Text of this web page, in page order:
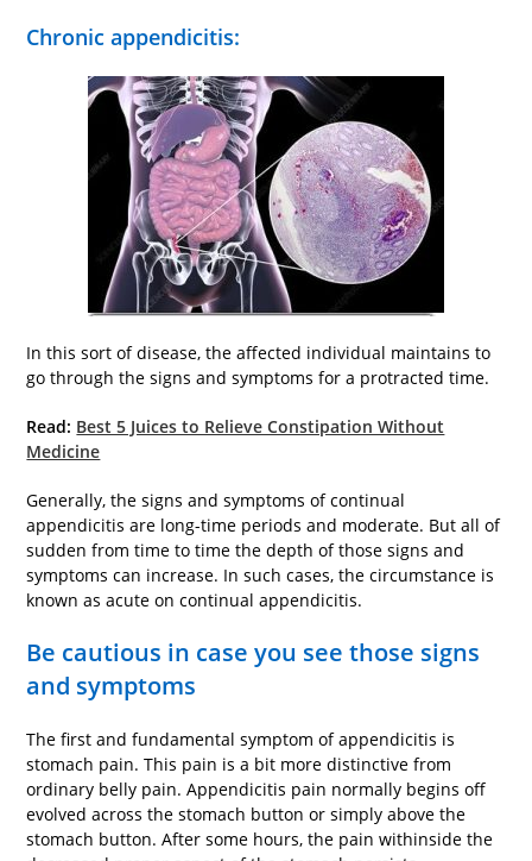
Chronic appendicitis:
In this sort of disease, the affected individual maintains to
go through the signs and symptoms for a protracted time.
Read: Best 5 Juices to Relieve Constipation Without
Medicine
Generally, the signs and symptoms of continual
appendicitis are long-time periods and moderate. But all of
sudden from time to time the depth of those signs and
symptoms can increase. In such cases, the circumstance is
known as acute on continual appendicitis.
Be cautious in case you see those signs
and symptoms
The first and fundamental symptom of appendicitis is
stomach pain. This pain is a bit more distinctive from
ordinary belly pain. Appendicitis pain normally begins off
evolved across the stomach button or simply above the
stomach button. After some hours, the pain withinside the